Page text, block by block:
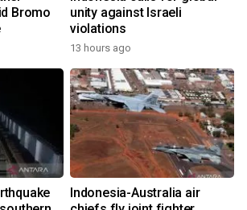
Bromo
unity against Israeli
violations
13 hours ago
Indonesia-Australia air